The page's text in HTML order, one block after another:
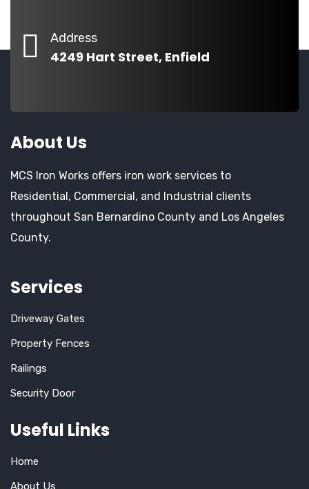
Address
4249 Hart Street, Enfield
About Us
MCS Iron Works offers iron work services to
Residential, Commercial, and Industrial clients
throughout San Bernardino County and Los Angeles
County.
Services
Driveway Gates
Property Fences
Railings
Security Door
Useful Links
Home
About Us